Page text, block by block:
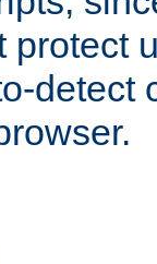
protect
detect